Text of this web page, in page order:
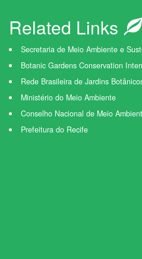
Related Links
Secretaria de Meio Ambiente e
Botanic Gardens Conservation
Rede Brasileira de Jardins
Ministério do Meio Ambiente
Conselho Nacional de Meio
Prefeitura do Recife